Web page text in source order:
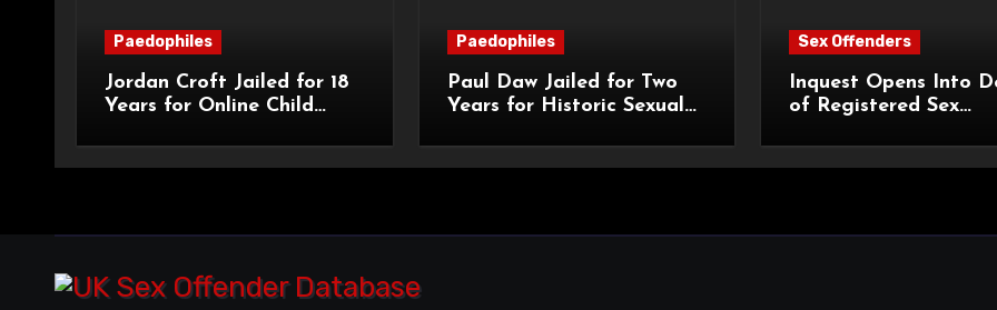
Paedophiles
Jordan Croft Jailed for 18
Years for Online Child
Paedophiles
Paul Daw Jailed for Two
Years for Historic Sexual
Sex Offenders
Inquest Opens Into
of Registered Sex
Roach